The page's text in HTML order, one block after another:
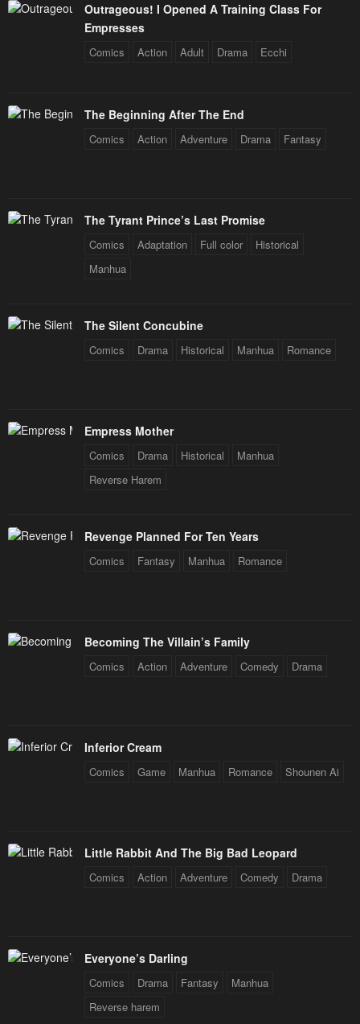
Outrageous! I Opened A Training Class For
Empresses
Comics Action Adult Drama Ecchi
The Beginning After The End
Comics Action Adventure Drama Fantasy
The Tyrant Prince’s Last Promise
Comics Adaptation Full color
Historical
Manhua
The Silent Concubine
Comics Drama Historical Manhua Romance
Empress Mother
Comics Drama Historical
Manhua
Reverse Harem
Revenge Planned For Ten Years
Comics Fantasy Manhua Romance
Becoming The Villain’s Family
Comics Action Adventure Comedy Drama
Inferior Cream
Comics Game Manhua Romance Shounen Ai
Little Rabbit And The Big Bad Leopard
Comics Action Adventure Comedy Drama
Everyone’s Darling
Comics Drama Fantasy
Manhua
Reverse harem